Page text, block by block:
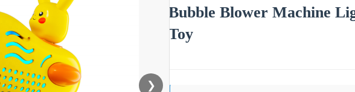
❯
Bubble Blower Machine
Toy